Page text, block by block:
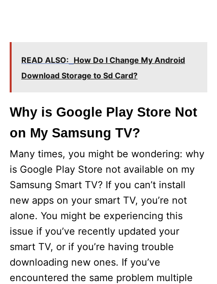
READ ALSO: How Do I Change My Android
Download Storage to Sd Card?
Why is Google Play Store Not
on My Samsung TV?
Many times, you might be wondering: why
is Google Play Store not available on my
Samsung Smart TV? If you can’t install
new apps on your smart TV, you’re not
alone. You might be experiencing this
issue if you’ve recently updated your
smart TV, or if you’re having trouble
downloading new ones. If you’ve
encountered the same problem multiple